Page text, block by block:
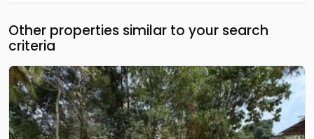
Other properties similar to your search
criteria